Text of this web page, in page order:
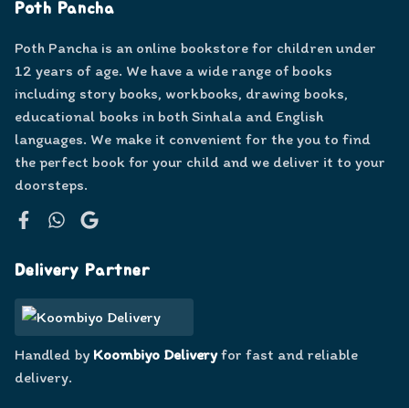
Poth Pancha
Poth Pancha is an online bookstore for children under
12 years of age. We have a wide range of books
including story books, workbooks, drawing books,
educational books in both Sinhala and English
languages. We make it convenient for the you to find
the perfect book for your child and we deliver it to your
doorsteps.
Delivery Partner
Handled by Koombiyo Deliveryfor fast and reliable
delivery.